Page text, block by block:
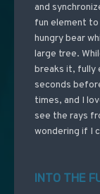
and
fun element to
hungry bear
large tree.
breaks it, fully
seconds
times, and I
see the rays
wondering if I
INTO THE